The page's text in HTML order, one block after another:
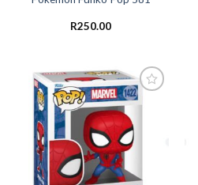
R250.00
Add to
wishlist